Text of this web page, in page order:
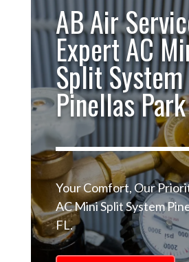
AB Air
Expert AC
Split System
Pinellas
Your Comfort, Our
AC Mini Split System
FL.